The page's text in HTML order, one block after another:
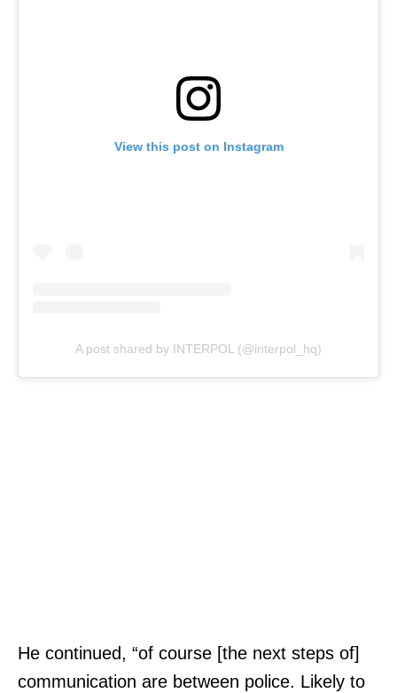
View this post on Instagram
A post shared by INTERPOL (@interpol_hq)
He continued, “of course [the next steps of]
communication are between police. Likely to